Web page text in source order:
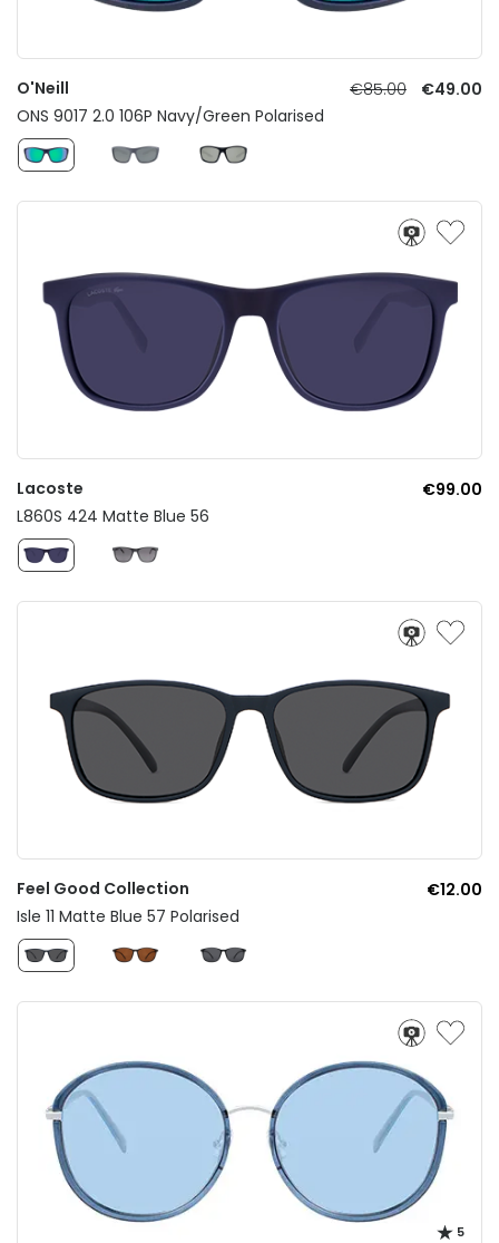
O'Neill €85.00
€49.00
ONS 9017 2.0 106P Navy/Green Polarised
Lacoste
€99.00
L860S 424 Matte Blue 56
Feel Good Collection
€12.00
Isle 11 Matte Blue 57 Polarised
5